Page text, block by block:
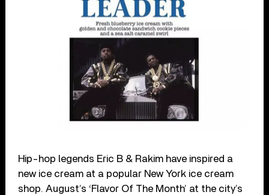
Hip-hop legends Eric B & Rakim have inspired a
new ice cream at a popular New York ice cream
shop. August’s ‘Flavor Of The Month’ at the city’s